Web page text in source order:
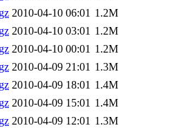
2010-04-10 06:01 1.2M
2010-04-10 03:01 1.2M
2010-04-10 00:01 1.2M
2010-04-09 21:01 1.3M
2010-04-09 18:01 1.4M
2010-04-09 15:01 1.4M
2010-04-09 12:01 1.3M